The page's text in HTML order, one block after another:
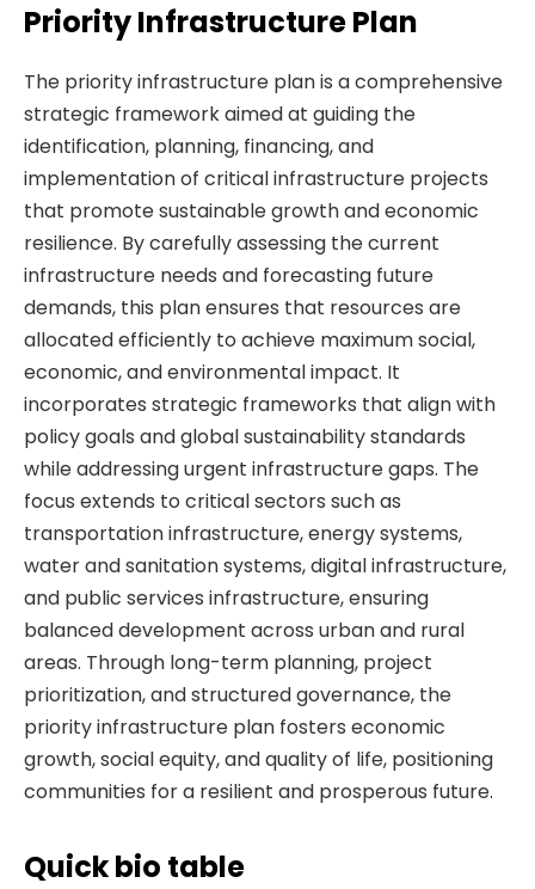
Priority Infrastructure Plan
The priority infrastructure plan is a comprehensive
strategic framework aimed at guiding the
identification, planning, financing, and
implementation of critical infrastructure projects
that promote sustainable growth and economic
resilience. By carefully assessing the current
infrastructure needs and forecasting future
demands, this plan ensures that resources are
allocated efficiently to achieve maximum social,
economic, and environmental impact. It
incorporates strategic frameworks that align with
policy goals and global sustainability standards
while addressing urgent infrastructure gaps. The
focus extends to critical sectors such as
transportation infrastructure, energy systems,
water and sanitation systems, digital infrastructure,
and public services infrastructure, ensuring
balanced development across urban and rural
areas. Through long-term planning, project
prioritization, and structured governance, the
priority infrastructure plan fosters economic
growth, social equity, and quality of life, positioning
communities for a resilient and prosperous future.
Quick bio table